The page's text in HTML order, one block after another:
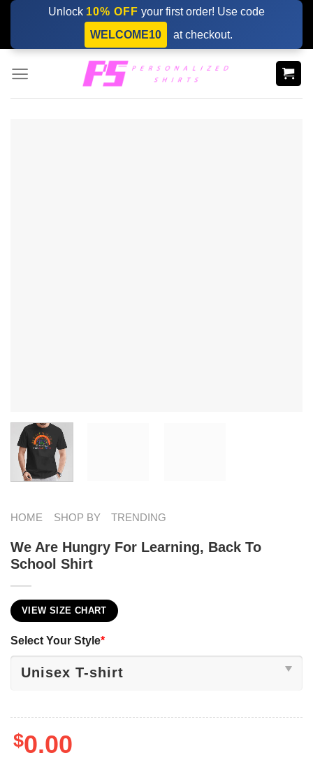
Skip
content
Unlock 10% OFF your first order! Use code
WELCOME10
at checkout.
HOME SHOP BY TRENDING
We Are Hungry For Learning, Back To
School Shirt
VIEW SIZE CHART
Select Your Style*
$0.00